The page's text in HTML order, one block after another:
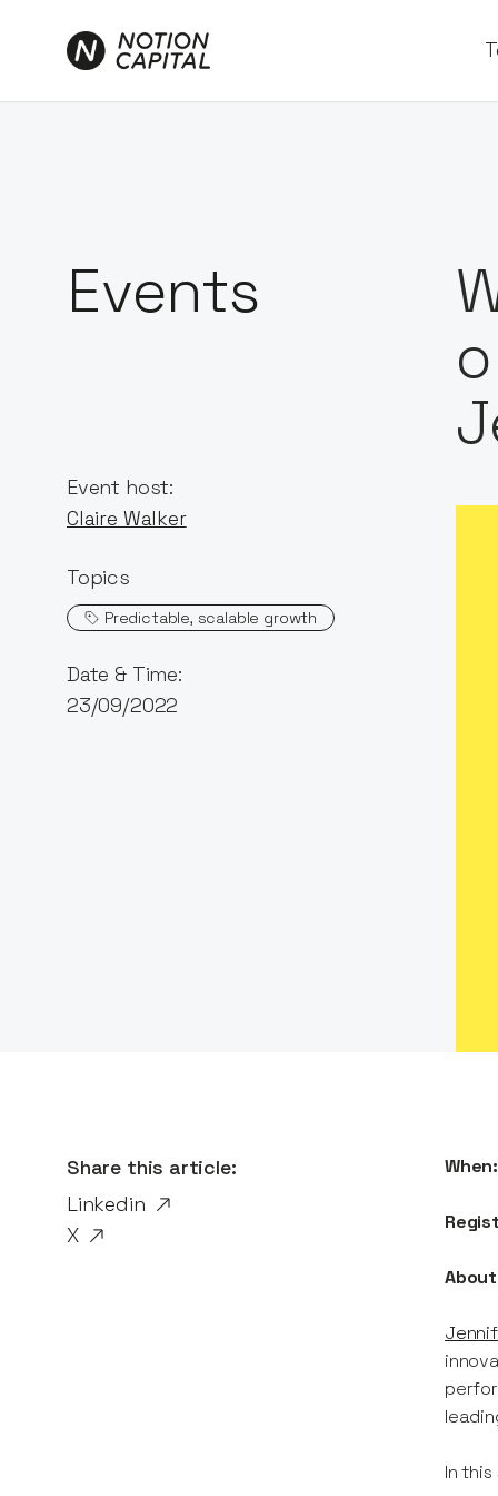
Events
Event host:
Claire Walker
Topics
Predictable, scalable growth
Date & Time:
23/09/2022
Share this article:
Linkedin
X
When:
In